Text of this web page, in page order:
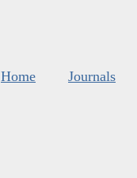
Home Journals